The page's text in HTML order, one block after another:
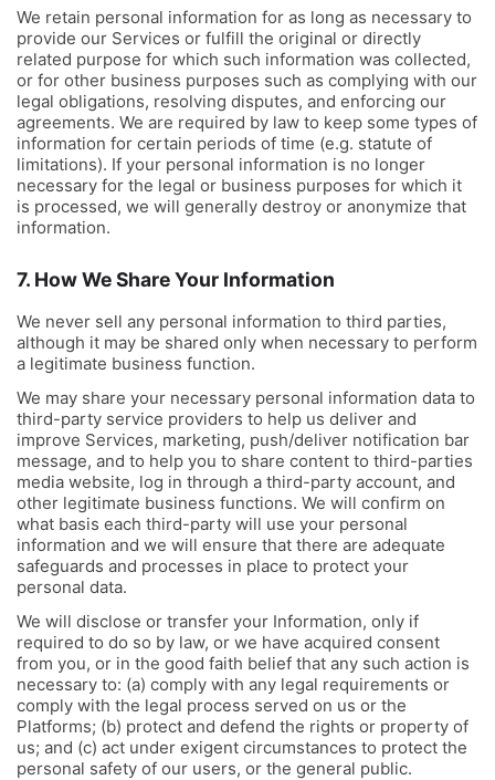
We retain personal information for as long as necessary to
provide our Services or fulfill the original or directly
related purpose for which such information was collected,
or for other business purposes such as complying with our
legal obligations, resolving disputes, and enforcing our
agreements. We are required by law to keep some types of
information for certain periods of time (e.g. statute of
limitations). If your personal information is no longer
necessary for the legal or business purposes for which it
is processed, we will generally destroy or anonymize that
information.
7. How We Share Your Information
We never sell any personal information to third parties,
although it may be shared only when necessary to perform
a legitimate business function.
We may share your necessary personal information data to
third-party service providers to help us deliver and
improve Services, marketing, push/deliver notification bar
message, and to help you to share content to third-parties
media website, log in through a third-party account, and
other legitimate business functions. We will confirm on
what basis each third-party will use your personal
information and we will ensure that there are adequate
safeguards and processes in place to protect your
personal data.
We will disclose or transfer your Information, only if
required to do so by law, or we have acquired consent
from you, or in the good faith belief that any such action is
necessary to: (a) comply with any legal requirements or
comply with the legal process served on us or the
Platforms; (b) protect and defend the rights or property of
us; and (c) act under exigent circumstances to protect the
personal safety of our users, or the general public.